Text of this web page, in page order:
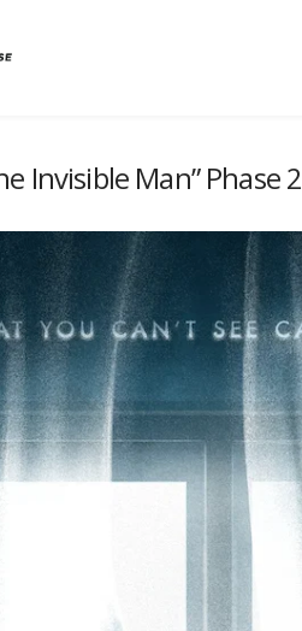
Invisible Man” Phase 2